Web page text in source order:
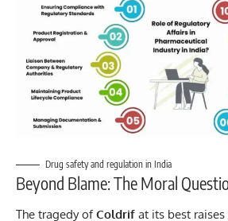
Drug safety and regulation in India
Beyond Blame: The Moral
The tragedy ofColdrif at its best